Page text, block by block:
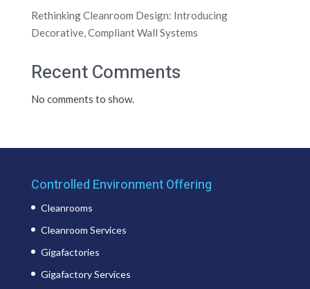
Rethinking Cleanroom Design: Introducing
Decorative, Compliant Wall Systems
Recent Comments
No comments to show.
Controlled Environment Offering
Cleanrooms
Cleanroom Services
Gigafactories
Gigafactory Services